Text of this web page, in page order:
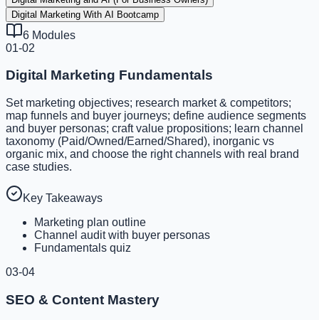
Digital Marketing With AI Bootcamp
6 Modules
01-02
Digital Marketing Fundamentals
Set marketing objectives; research market & competitors;
map funnels and buyer journeys; define audience segments
and buyer personas; craft value propositions; learn channel
taxonomy (Paid/Owned/Earned/Shared), inorganic vs
organic mix, and choose the right channels with real brand
case studies.
Key Takeaways
Marketing plan outline
Channel audit with buyer personas
Fundamentals quiz
03-04
SEO & Content Mastery